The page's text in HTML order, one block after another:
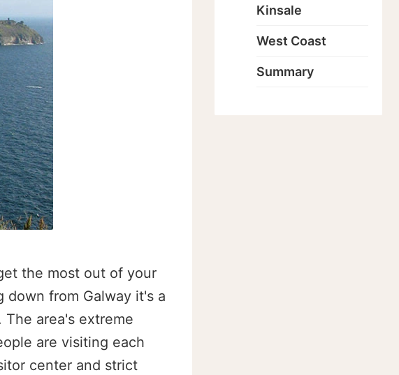
the most out of your
from Galway it's a
area's extreme
are visiting each
center and strict
Kinsale
West Coast
Summary